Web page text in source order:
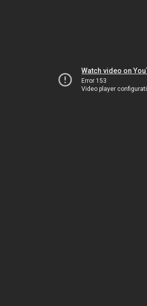
Watch video on
Error 153
Video player